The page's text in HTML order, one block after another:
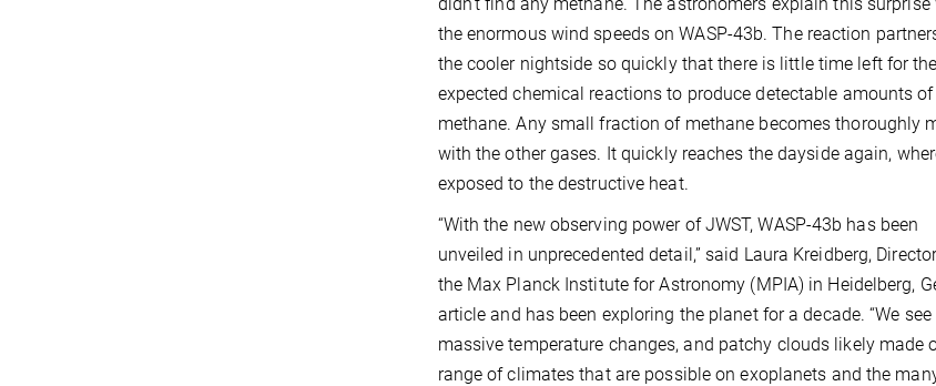
the enormous wind speeds on WASP-43b. The reaction
the cooler nightside so quickly that there is little time left for the
expected chemical reactions to produce detectable amounts of
methane. Any small fraction of methane becomes thoroughly
with the other gases. It quickly reaches the dayside again,
exposed to the destructive heat.
“With the new observing power of JWST, WASP-43b has been
unveiled in unprecedented detail,” said Laura Kreidberg,
the Max Planck Institute for Astronomy (MPIA) in Heidelberg,
article and has been exploring the planet for a decade. “We
massive temperature changes, and patchy clouds likely made
range of climates that are possible on exoplanets and the